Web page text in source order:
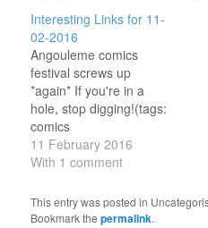
shared. #fb(tags:
ukpolitics eu ) UK voted
for Brexit – but is there a
way back? Difficult to
see, but these are…
Interesting Links for 11-
02-2016
Angouleme comics
festival screws up
*again* If you're in a
hole, stop digging!(tags:
comics
sexandgenderandsexuality
) The Top 12 PR Crises
Volkswagen tops the list.
(tags: publicrelations )
11 February 2016
With 1 comment
This entry was posted in
Bookmark thepermalink.